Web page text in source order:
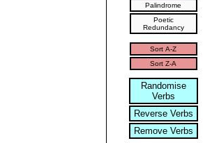
Palindrome
Poetic
Redundancy
Sort A-Z
Sort Z-A
Randomise
Verbs
Reverse Verbs
Remove Verbs